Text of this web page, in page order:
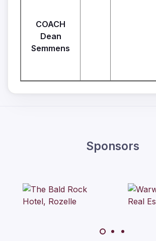
COACH
Dean
Semmens
Sponsors